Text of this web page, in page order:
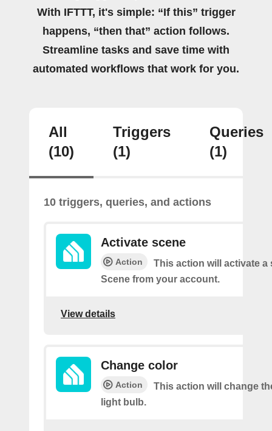
With IFTTT, it's simple: “If this” trigger
happens, “then that” action follows.
Streamline tasks and save time with
automated workflows that work for you.
All
(10)
Triggers
(1)
Queries
(1)
10 triggers, queries, and actions
Activate scene
Action
This action will activate a
Scene from your account.
View details
Change color
Action
This action will change
light bulb.